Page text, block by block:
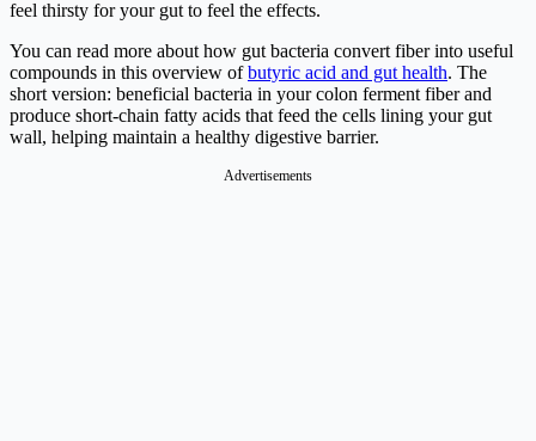
feel thirsty for your gut to feel the effects.
You can read more about how gut bacteria convert fiber into useful
compounds in this overview ofbutyric acid and gut health. The
short version: beneficial bacteria in your colon ferment fiber and
produce short-chain fatty acids that feed the cells lining your gut
wall, helping maintain a healthy digestive barrier.
Advertisements